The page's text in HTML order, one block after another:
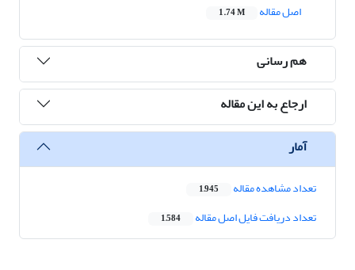
اصل مقاله
1.74 M
هم رسانی
ارجاع به این مقاله
آمار
تعداد مشاهده مقاله 1,945
تعداد دریافت فایل اصل مقاله 1,584